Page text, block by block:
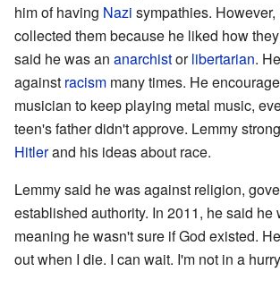
him of having Nazi sympathies.
collected them because he liked how
said he was an anarchistorlibertarian.
against racism many times. He
musician to keep playing metal music,
teen's father didn't approve. Lemmy
Hitlerand his ideas about race.
Lemmy said he was against religion,
established authority. In 2011, he said he
meaning he wasn't sure if God existed.
out when I die. I can wait. I'm not in a